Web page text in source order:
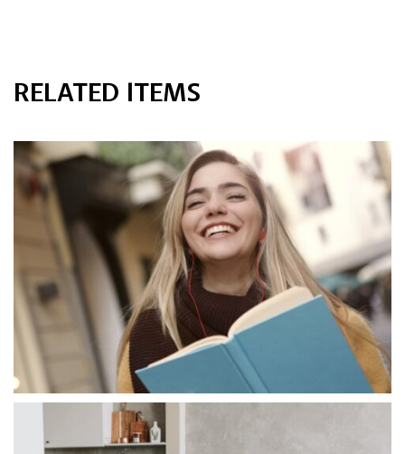
RELATED ITEMS